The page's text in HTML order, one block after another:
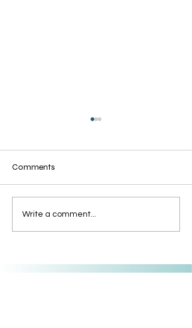
Grandmothers of Advent:
Rahab
Comments
Write a comment...